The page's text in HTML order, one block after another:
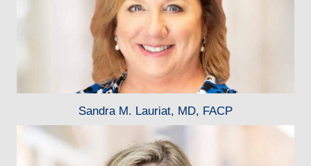
Sandra M. Lauriat, MD, FACP